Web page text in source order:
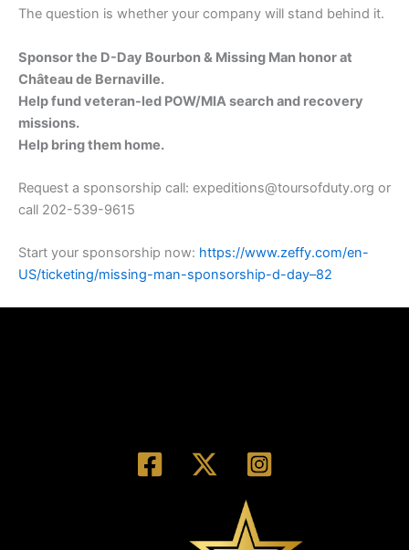
The question is whether your company will stand behind it.
Sponsor the D-Day Bourbon & Missing Man honor at
Château de Bernaville.
Help fund veteran-led POW/MIA search and recovery
missions.
Help bring them home.
Request a sponsorship call: expeditions@toursofduty.org or
call 202-539-9615
Start your sponsorship now: https://www.zeffy.com/en-
US/ticketing/missing-man-sponsorship-d-day–82